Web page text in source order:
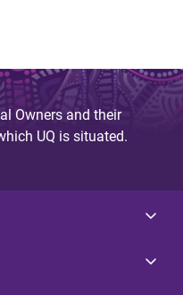
Owners and their
UQ is situated.